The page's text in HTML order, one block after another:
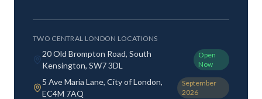
TWO CENTRAL LONDON LOCATIONS
20 Old Brompton Road, South
Kensington, SW7 3DL
Open
Now
5 Ave Maria Lane, City of London,
EC4M 7AQ
September
2026